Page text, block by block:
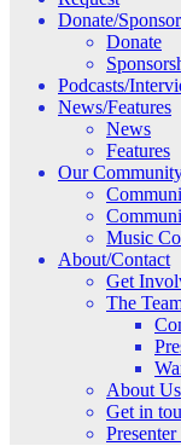
Donate/Sponsor
Donate
Podcasts/
News/Features
News
Features
Our
Music
About/Contact
Get
The
About Us
Get in